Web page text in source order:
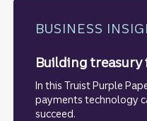
BUSINESS
Building
In this Truist Purple
payments technology
succeed.